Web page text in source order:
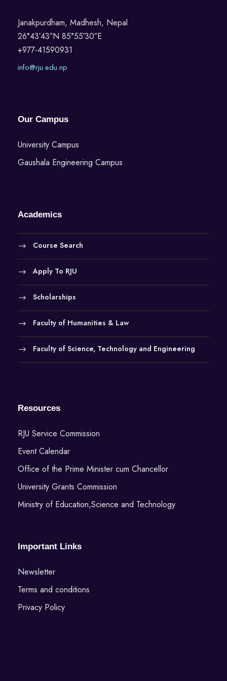
Janakpurdham, Madhesh, Nepal
26°43′43″N 85°55′30″E
+977-41590931
info@rju.edu.np
Our Campus
University Campus
Gaushala Engineering Campus
Academics
Course Search
Apply To RJU
Scholarships
Faculty of Humanities & Law
Faculty of Science, Technology and Engineering
Resources
RJU Service Commission
Event Calendar
Office of the Prime Minister cum Chancellor
University Grants Commission
Ministry of Education,Science and Technology
Important Links
Newsletter
Terms and conditions
Privacy Policy